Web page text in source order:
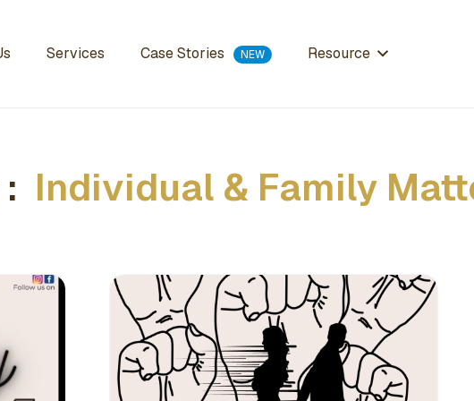
Services Case Stories Resource
Individual & Family